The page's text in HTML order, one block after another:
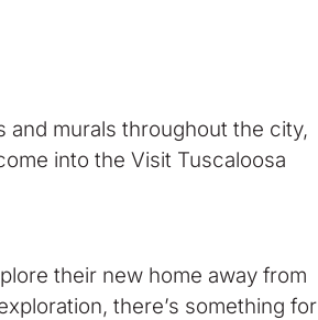
and murals throughout the city,
into the Visit Tuscaloosa
their new home away from
there’s something for